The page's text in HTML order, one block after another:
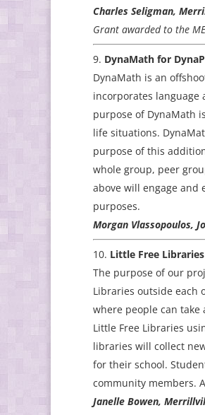
Charles Seligman,
Grant awarded to the
DynaMath for
DynaMath is an
incorporates
purpose of DynaMath
life situations.
purpose of this
whole group, peer
above will engage
purposes.
Morgan Vlassopoulos,
Little Free Libraries
The purpose of our
Libraries outside each
where people can
Little Free Libraries
libraries will collect
for their school.
community members.
Janelle Bowen,